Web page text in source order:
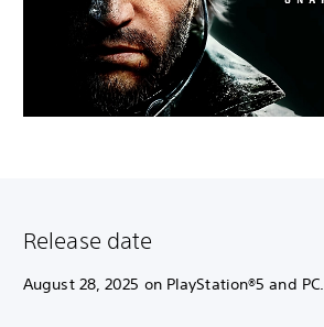
Release date
August 28, 2025 on PlayStation®5 and PC.